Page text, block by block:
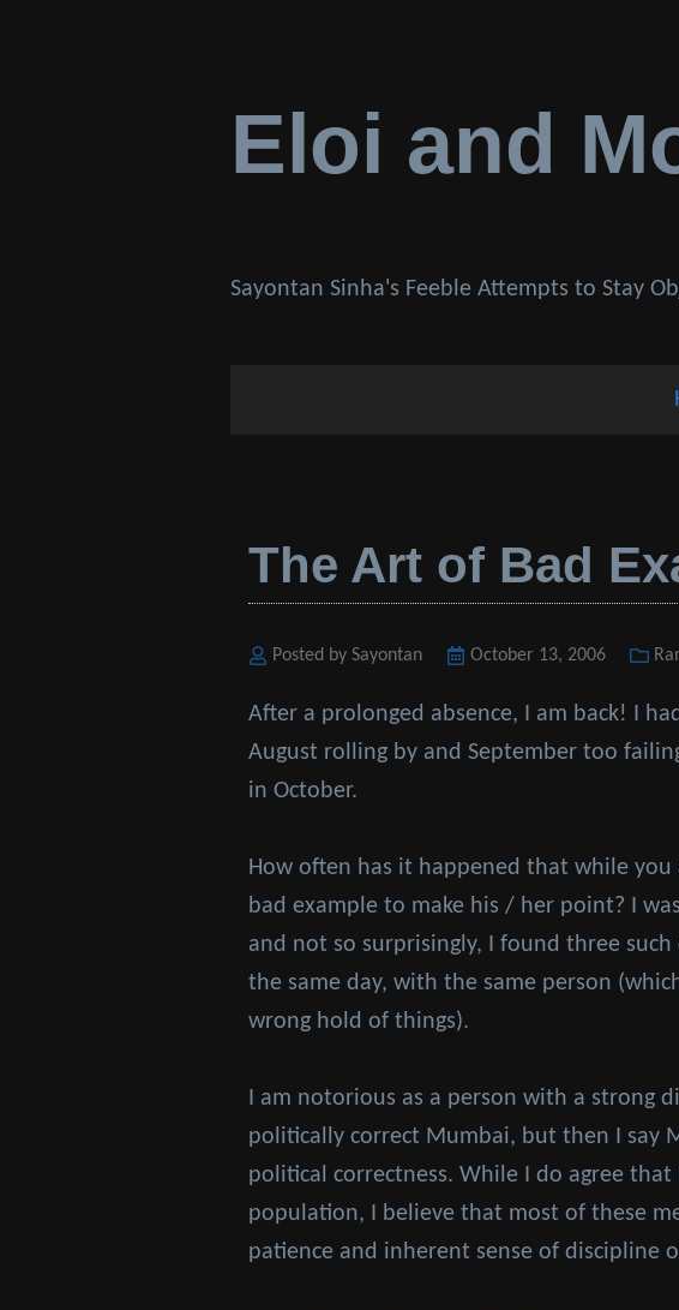
Eloi and
Sayontan Sinha's Feeble Attempts to Stay
The Art of Bad
Posted by Sayontan
Posted
October 13, 2006
After a prolonged absence, I am back! I
August rolling by and September too
in October.
How often has it happened that while
bad example to make his / her point? I
and not so surprisingly, I found three
the same day, with the same person
wrong hold of things).
I am notorious as a person with a strong
politically correct Mumbai, but then I say
political correctness. While I do agree
population, I believe that most of these
patience and inherent sense of discipline